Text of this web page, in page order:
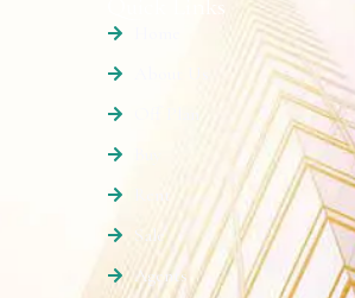
Off Plan
Sale
Agents